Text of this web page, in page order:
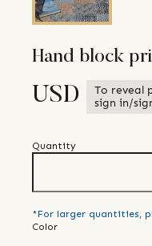
Hand block
USD
To reveal
sign in/
Quantity
*For larger quantities,
Color